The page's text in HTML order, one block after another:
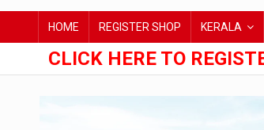
HOME REGISTER SHOP KERALA
CLICK HERE TO